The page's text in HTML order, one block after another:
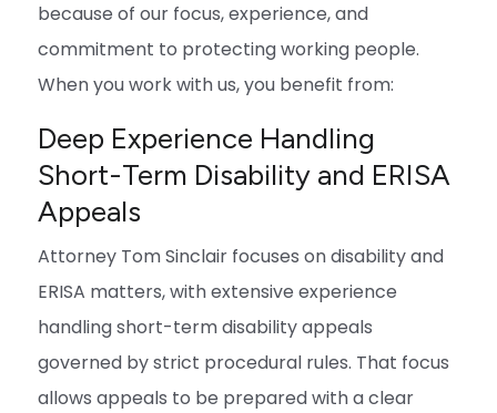
because of our focus, experience, and
commitment to protecting working people.
When you work with us, you benefit from:
Deep Experience Handling
Short-Term Disability and ERISA
Appeals
Attorney Tom Sinclair focuses on disability and
ERISA matters, with extensive experience
handling short-term disability appeals
governed by strict procedural rules. That focus
allows appeals to be prepared with a clear